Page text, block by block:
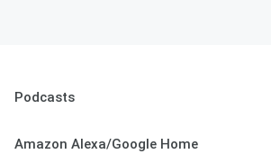
Podcasts
Amazon Alexa/Google Home